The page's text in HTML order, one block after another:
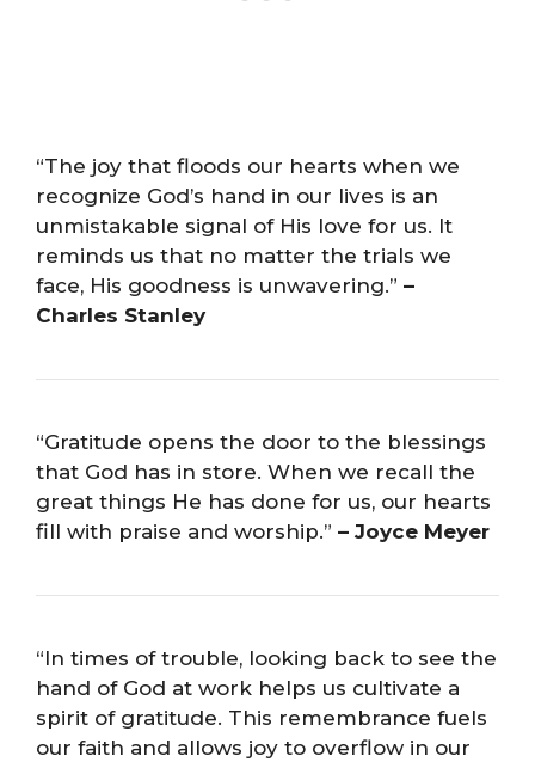
“The joy that floods our hearts when we
recognize God’s hand in our lives is an
unmistakable signal of His love for us. It
reminds us that no matter the trials we
face, His goodness is unwavering.” –
Charles Stanley
“Gratitude opens the door to the blessings
that God has in store. When we recall the
great things He has done for us, our hearts
fill with praise and worship.” – Joyce Meyer
“In times of trouble, looking back to see the
hand of God at work helps us cultivate a
spirit of gratitude. This remembrance fuels
our faith and allows joy to overflow in our